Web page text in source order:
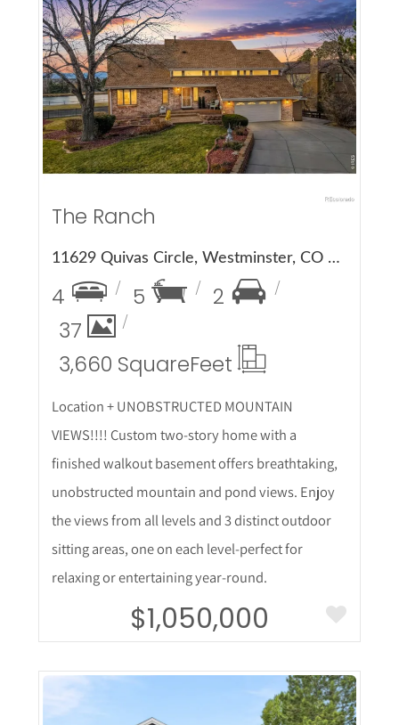
More Details
The Ranch
11629 Quivas Circle, Westminster, CO 80234
4 5
2
37
3,660 SquareFeet
Location + UNOBSTRUCTED MOUNTAIN
VIEWS!!!! Custom two-story home with a
finished walkout basement offers breathtaking,
unobstructed mountain and pond views. Enjoy
the views from all levels and 3 distinct outdoor
sitting areas, one on each level-perfect for
relaxing or entertaining year-round.
$1,050,000